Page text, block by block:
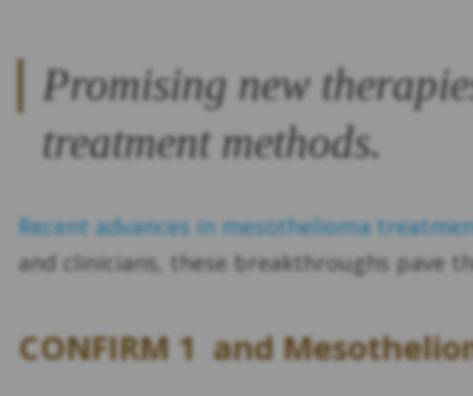
Promising new
treatment methods.
Recent advances in mesothelioma
and clinicians, these breakthroughs pave
CONFIRM 1 and